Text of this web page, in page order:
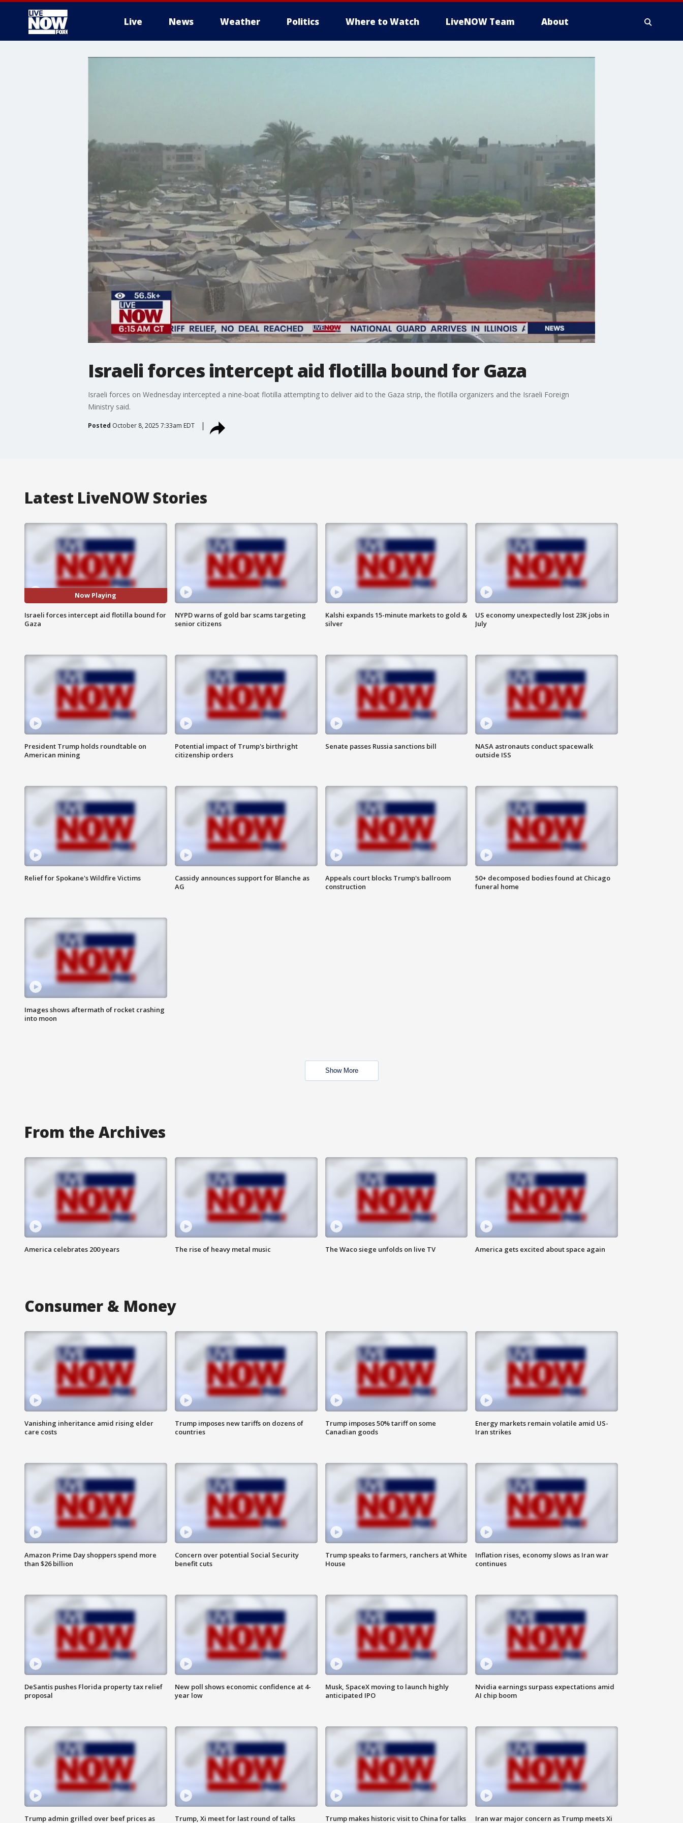
Live News Weather Politics Where to Watch LiveNOW Team About
More
Israeli forces intercept aid flotilla bound for Gaza
Israeli forces on Wednesday intercepted a nine-boat flotilla attempting to deliver aid to the Gaza strip, the flotilla organizers and the Israeli Foreign
Ministry said.
Posted October 8, 2025 7:33am EDT
Latest LiveNOW Stories
Now Playing
Israeli forces intercept aid flotilla bound for
Gaza
NYPD warns of gold bar scams targeting
senior citizens
Kalshi expands 15-minute markets to gold &
silver
US economy unexpectedly lost 23K jobs in
July
President Trump holds roundtable on
American mining
Potential impact of Trump's birthright
citizenship orders
Senate passes Russia sanctions bill
NASA astronauts conduct spacewalk
outside ISS
Relief for Spokane's Wildfire Victims
Cassidy announces support for Blanche as
AG
Appeals court blocks Trump's ballroom
construction
50+ decomposed bodies found at Chicago
funeral home
Images shows aftermath of rocket crashing
into moon
Show More
From the Archives
America celebrates 200 years The rise of heavy metal music The Waco siege unfolds on live TV America gets excited about space again
Consumer & Money
Vanishing inheritance amid rising elder
care costs
Trump imposes new tariffs on dozens of
countries
Trump imposes 50% tariff on some
Canadian goods
Energy markets remain volatile amid US-
Iran strikes
Amazon Prime Day shoppers spend more
than $26 billion
Concern over potential Social Security
benefit cuts
Trump speaks to farmers, ranchers at White
House
Inflation rises, economy slows as Iran war
continues
DeSantis pushes Florida property tax relief
proposal
New poll shows economic confidence at 4-
year low
Musk, SpaceX moving to launch highly
anticipated IPO
Nvidia earnings surpass expectations amid
AI chip boom
Trump admin grilled over beef prices as
Trump, Xi meet for last round of talks
Trump makes historic visit to China for talks
Iran war major concern as Trump meets Xi